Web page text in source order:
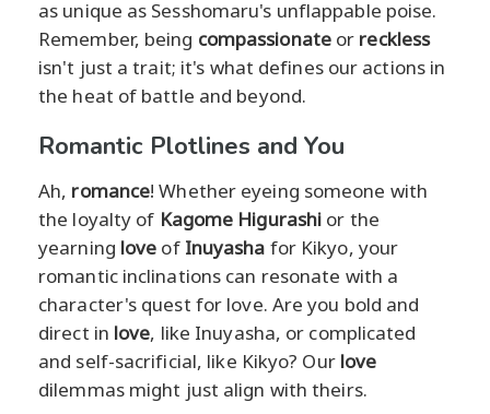
as unique as Sesshomaru's unflappable poise.
Remember, being compassionateor reckless
isn't just a trait; it's what defines our actions in
the heat of battle and beyond.
Romantic Plotlines and You
Ah, romance! Whether eyeing someone with
the loyalty of Kagome Higurashi or the
yearning love of Inuyasha for Kikyo, your
romantic inclinations can resonate with a
character's quest for love. Are you bold and
direct in love, like Inuyasha, or complicated
and self-sacrificial, like Kikyo? Our love
dilemmas might just align with theirs.